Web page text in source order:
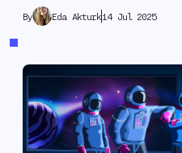
By Eda Akturk14 Jul 2025